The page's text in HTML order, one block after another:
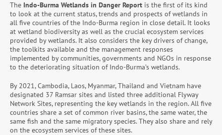
The Indo-Burma Wetlands in Danger Report is the first of its kind
to look at the current status, trends and prospects of wetlands in
all five countries of the Indo-Burma region in close detail. It looks
at wetland biodiversity as well as the crucial ecosystem services
provided by wetlands. It also considers the key drivers of change,
the toolkits available and the management responses
implemented by communities, governments and NGOs in response
to the deteriorating situation of Indo-Burma’s wetlands.
By 2021, Cambodia, Laos, Myanmar, Thailand and Vietnam have
designated 37 Ramsar sites and listed three additional Flyway
Network Sites, representing the key wetlands in the region. All five
countries share a set of common river basins, the same water, the
same fish and the same migratory species. They also share and rely
on the ecosystem services of these sites.